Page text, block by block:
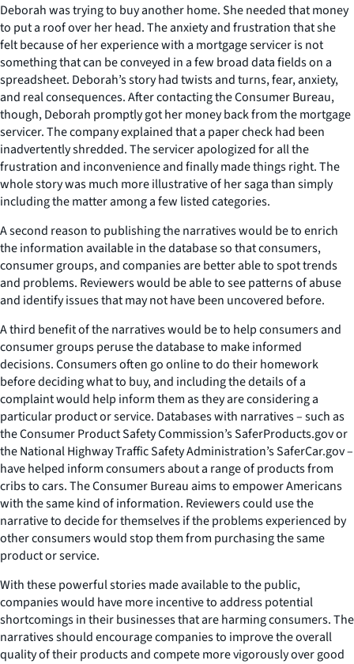
Deborah was trying to buy another home. She needed that money
to put a roof over her head. The anxiety and frustration that she
felt because of her experience with a mortgage servicer is not
something that can be conveyed in a few broad data fields on a
spreadsheet. Deborah’s story had twists and turns, fear, anxiety,
and real consequences. After contacting the Consumer Bureau,
though, Deborah promptly got her money back from the mortgage
servicer. The company explained that a paper check had been
inadvertently shredded. The servicer apologized for all the
frustration and inconvenience and finally made things right. The
whole story was much more illustrative of her saga than simply
including the matter among a few listed categories.
A second reason to publishing the narratives would be to enrich
the information available in the database so that consumers,
consumer groups, and companies are better able to spot trends
and problems. Reviewers would be able to see patterns of abuse
and identify issues that may not have been uncovered before.
A third benefit of the narratives would be to help consumers and
consumer groups peruse the database to make informed
decisions. Consumers often go online to do their homework
before deciding what to buy, and including the details of a
complaint would help inform them as they are considering a
particular product or service. Databases with narratives – such as
the Consumer Product Safety Commission’s SaferProducts.gov or
the National Highway Traffic Safety Administration’s SaferCar.gov –
have helped inform consumers about a range of products from
cribs to cars. The Consumer Bureau aims to empower Americans
with the same kind of information. Reviewers could use the
narrative to decide for themselves if the problems experienced by
other consumers would stop them from purchasing the same
product or service.
With these powerful stories made available to the public,
companies would have more incentive to address potential
shortcomings in their businesses that are harming consumers. The
narratives should encourage companies to improve the overall
quality of their products and compete more vigorously over good